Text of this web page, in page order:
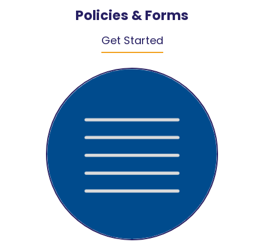
Policies & Forms
Get Started